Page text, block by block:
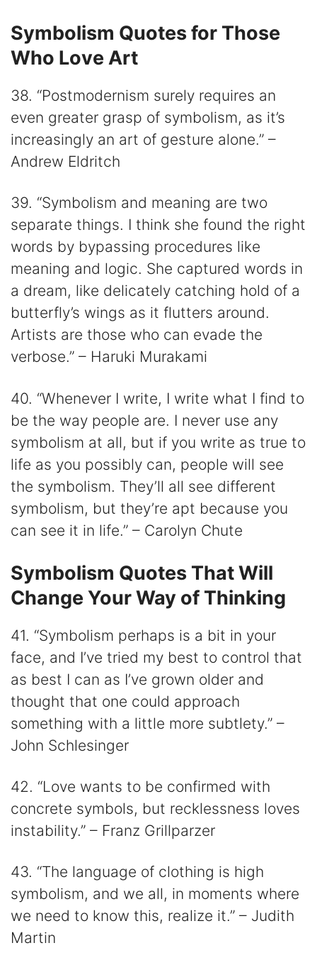
Symbolism Quotes for Those
Who Love Art
38. “Postmodernism surely requires an
even greater grasp of symbolism, as it’s
increasingly an art of gesture alone.” –
Andrew Eldritch
39. “Symbolism and meaning are two
separate things. I think she found the right
words by bypassing procedures like
meaning and logic. She captured words in
a dream, like delicately catching hold of a
butterfly’s wings as it flutters around.
Artists are those who can evade the
verbose.” – Haruki Murakami
40. “Whenever I write, I write what I find to
be the way people are. I never use any
symbolism at all, but if you write as true to
life as you possibly can, people will see
the symbolism. They’ll all see different
symbolism, but they’re apt because you
can see it in life.” – Carolyn Chute
Symbolism Quotes That Will
Change Your Way of Thinking
41. “Symbolism perhaps is a bit in your
face, and I’ve tried my best to control that
as best I can as I’ve grown older and
thought that one could approach
something with a little more subtlety.” –
John Schlesinger
42. “Love wants to be confirmed with
concrete symbols, but recklessness loves
instability.” – Franz Grillparzer
43. “The language of clothing is high
symbolism, and we all, in moments where
we need to know this, realize it.” – Judith
Martin